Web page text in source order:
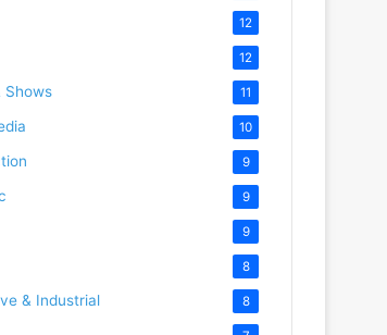
12
12
Shows 11
10
9
9
9
8
& Industrial 8